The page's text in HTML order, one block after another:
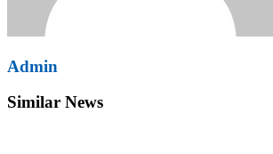
Admin
Similar News